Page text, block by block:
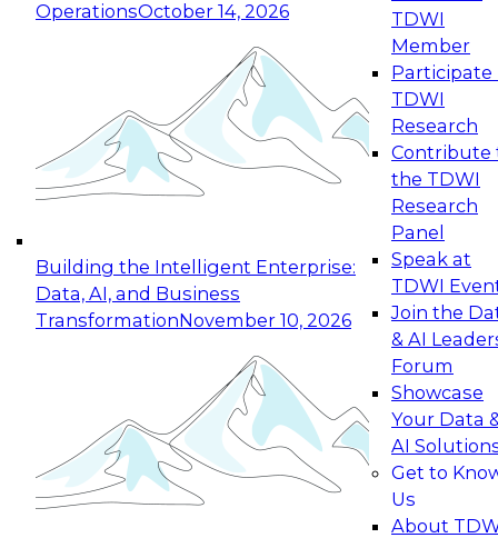
OperationsOctober 14, 2026
Building the Intelligent Enterprise:
Data, AI, and Business
TransformationNovember 10, 2026
TDWI
Member
Participate
TDWI
Research
Contribute
the TDWI
Research
Panel
Speak at
TDWI
Join the
& AI
Forum
Showcase
Your Data
AI
Get to
Us
About
Expert Panel: Reinventing Data Management
for Enterprise Innovation
This session focuses on how to modernize by
taking advantage of the latest technologies,
cloud data platforms and services, and best
October 19, 2026
Expert Panel: Building Generative and Agentic
Applications: From Data Foundations to Real-
Join this Expert Panel to learn how your
organization can advance from
experimentation to production-level generative
November 9, 2026